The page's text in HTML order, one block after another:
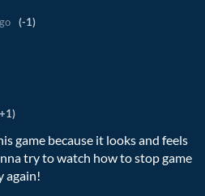
(-1)
game because it looks and feels
try to watch how to stop game
again!